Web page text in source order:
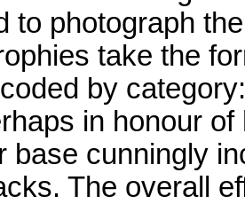
to photograph
take the
by
in honour
base cunningly
The overall